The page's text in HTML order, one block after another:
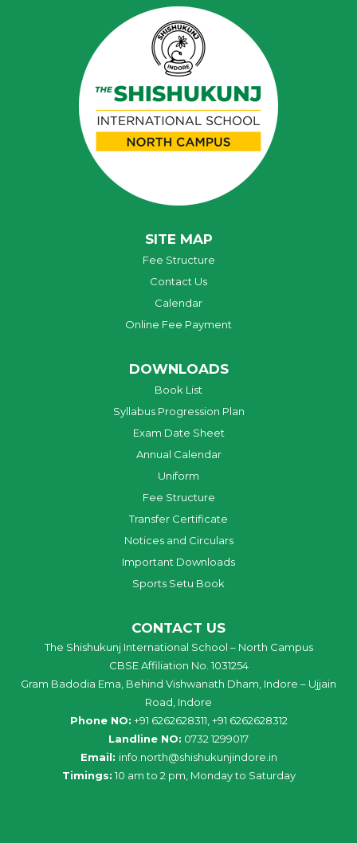
SITE MAP
Fee Structure
Contact Us
Calendar
Online Fee Payment
DOWNLOADS
Book List
Syllabus Progression Plan
Exam Date Sheet
Annual Calendar
Uniform
Fee Structure
Transfer Certificate
Notices and Circulars
Important Downloads
Sports Setu Book
CONTACT US
The Shishukunj International School – North Campus
CBSE Affiliation No. 1031254
Gram Badodia Ema, Behind Vishwanath Dham, Indore – Ujjain
Road, Indore
Phone NO: +91 6262628311, +91 6262628312
Landline NO: 0732 1299017
Email: info north@shishukunjindore .in
Timings: 10 am to 2 pm, Monday to Saturday